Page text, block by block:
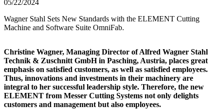
05/22/2024
Wagner Stahl Sets New Standards with the ELEMENT Cutting
Machine and Software Suite OmniFab.
Christine Wagner, Managing Director of Alfred Wagner Stahl
Technik & Zuschnitt GmbH in Pasching, Austria, places great
emphasis on satisfied customers, as well as satisfied employees.
Thus, innovations and investments in their machinery are
integral to her successful leadership style. Therefore, the new
ELEMENT from Messer Cutting Systems not only delights
customers and management but also employees.